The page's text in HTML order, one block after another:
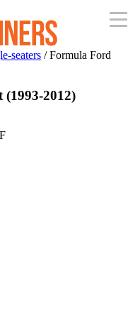
seaters / Formula Ford
2012)